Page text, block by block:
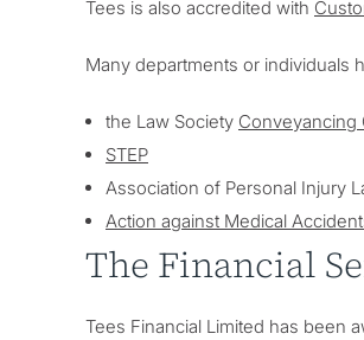
Tees is also accredited with
Many departments or individuals
the Law Society Conveyancing
STEP
Association of Personal Injury
Action against Medical
The Financial
Tees Financial Limited has been